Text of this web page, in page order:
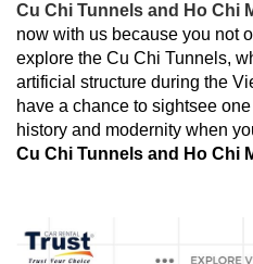
Cu Chi Tunnels and Ho Chi
now with us because you not
explore the Cu Chi Tunnels,
artificial structure during the
have a chance to sightsee
history and modernity when
Cu Chi Tunnels and Ho Chi